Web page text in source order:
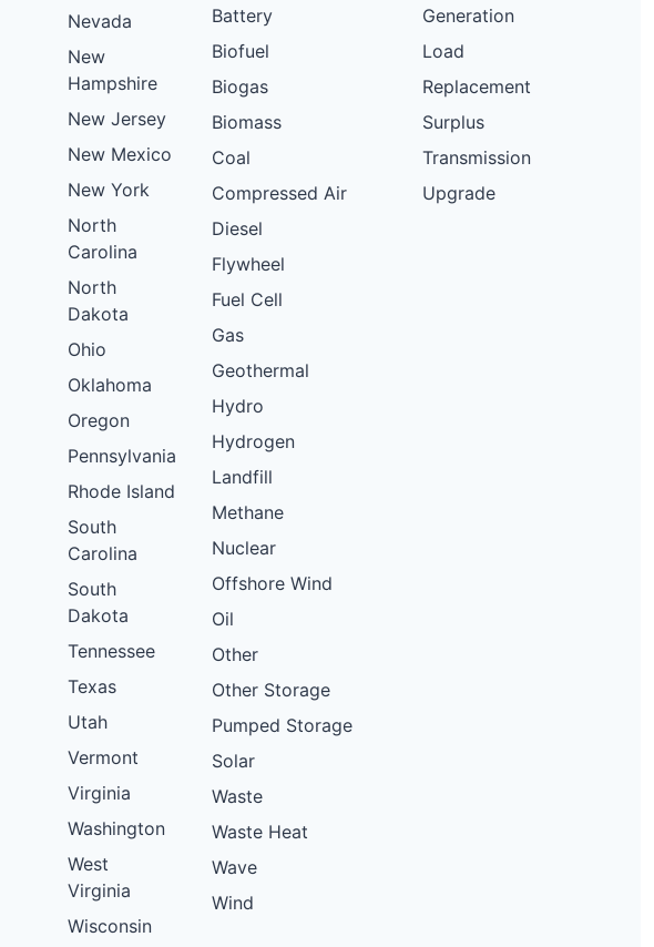
Nevada
New
Hampshire
New Jersey
New Mexico
New York
North
Carolina
North
Dakota
Ohio
Oklahoma
Oregon
Pennsylvania
Rhode Island
South
Carolina
South
Dakota
Tennessee
Texas
Utah
Vermont
Virginia
Washington
West
Virginia
Wisconsin
Battery
Biofuel
Biogas
Biomass
Coal
Compressed Air
Diesel
Flywheel
Fuel Cell
Gas
Geothermal
Hydro
Hydrogen
Landfill
Methane
Nuclear
Offshore Wind
Oil
Other
Other Storage
Pumped Storage
Solar
Waste
Waste Heat
Wave
Wind
Generation
Load
Replacement
Surplus
Transmission
Upgrade